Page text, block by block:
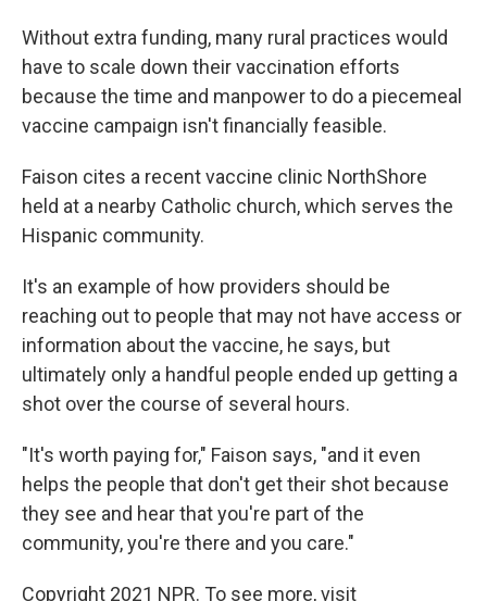
Without extra funding, many rural practices would
have to scale down their vaccination efforts
because the time and manpower to do a piecemeal
vaccine campaign isn't financially feasible.
Faison cites a recent vaccine clinic NorthShore
held at a nearby Catholic church, which serves the
Hispanic community.
It's an example of how providers should be
reaching out to people that may not have access or
information about the vaccine, he says, but
ultimately only a handful people ended up getting a
shot over the course of several hours.
"It's worth paying for," Faison says, "and it even
helps the people that don't get their shot because
they see and hear that you're part of the
community, you're there and you care."
Copyright 2021 NPR. To see more, visit